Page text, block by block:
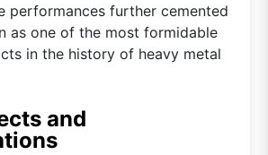
performances further cemented
as one of the most formidable
in the history of heavy metal
and